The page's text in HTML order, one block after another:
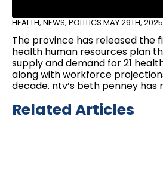
HEALTH, NEWS, POLITICS MAY 29TH, 2025
The province has released the
health human resources plan
supply and demand for 21
along with workforce
decade. ntv’s beth penney has
Related Articles